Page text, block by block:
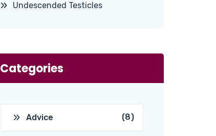
Undescended Testicles
Categories
Advice (8)